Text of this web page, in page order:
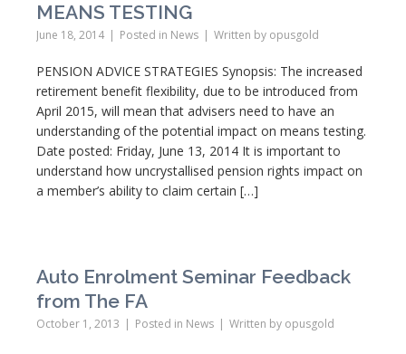
MEANS TESTING
June 18, 2014 Posted in News Written by opusgold
PENSION ADVICE STRATEGIES Synopsis: The increased
retirement benefit flexibility, due to be introduced from
April 2015, will mean that advisers need to have an
understanding of the potential impact on means testing.
Date posted: Friday, June 13, 2014 It is important to
understand how uncrystallised pension rights impact on
a member’s ability to claim certain […]
Auto Enrolment Seminar Feedback
from The FA
October 1, 2013 Posted in News Written by opusgold